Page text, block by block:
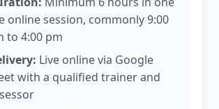
online session, commonly 9:00
to 4:00 pm
Live online via Google
with a qualified trainer and